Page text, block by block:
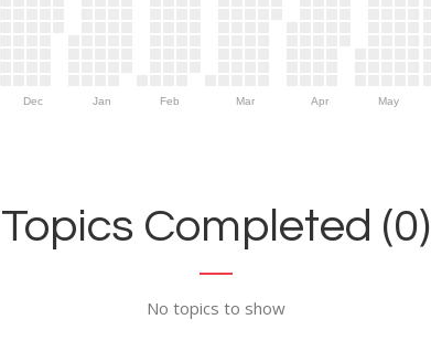
Dec Jan Feb Mar Apr May
Topics Completed (0)
No topics to show